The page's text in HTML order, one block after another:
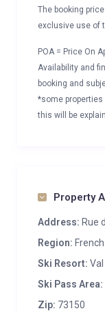
The booking
exclusive use of
POA = Price On
Availability and
booking and
*some
this will be
Property
Address: Rue
Region:
Ski Resort:
Ski Pass Area:
Zip: 73150